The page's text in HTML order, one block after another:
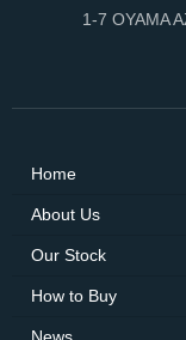
1-7 OYAMA
Home
About Us
Our Stock
How to Buy
News